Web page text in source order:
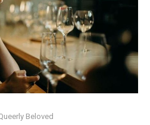
Beloved